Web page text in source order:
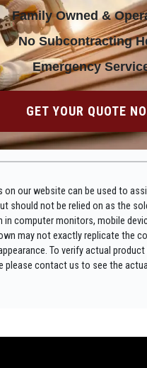
Family Owned &
No Subcontracting
Emergency
GET YOUR QUOTE
on our website can be used to
should not be relied on as the
in computer monitors, mobile
may not exactly replicate the
To verify actual
please contact us to see the